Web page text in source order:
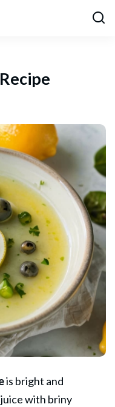
is bright and
with briny